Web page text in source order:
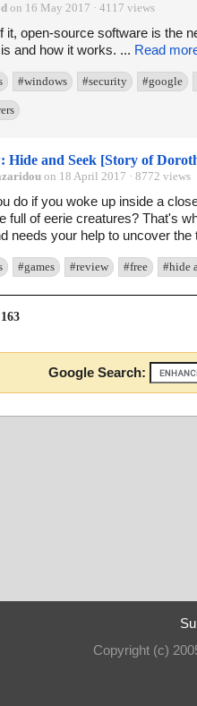
on 16 May 2017 · 4117 views
it, open-source software is the
and how it works. ... Read
#windows #security #google
Hide and Seek [Story of
on 18 April 2017 · 8772 views
do if you woke up inside a
full of eerie creatures? That's
needs your help to uncover the
#games #review #free #hide
163
Google Search:
Copyright (c)